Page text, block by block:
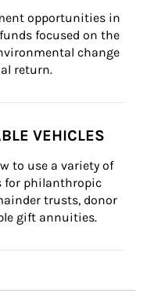
opportunities in
focused on the
change
return.
VEHICLES
to use a variety of
for philanthropic
trusts, donor
gift annuities.